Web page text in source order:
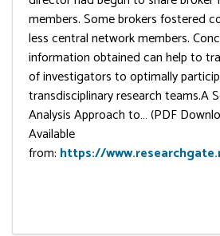
members. Some brokers fostered
less central network members.
information obtained can help to
of investigators to optimally
transdisciplinary research teams.A
Analysis Approach to… (PDF
Available
from: https://